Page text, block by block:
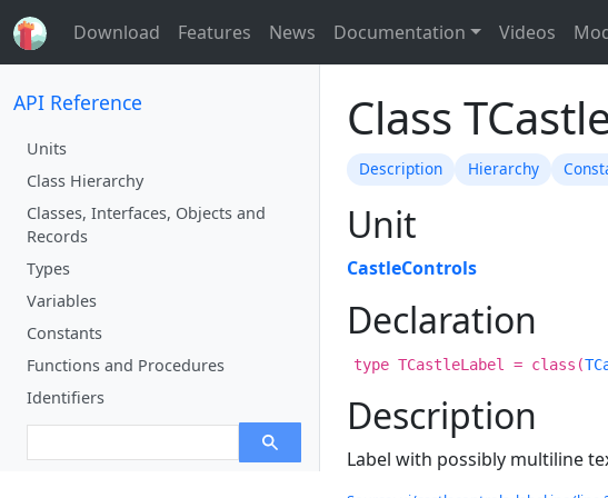
Download Features News Documentation Videos
API Reference
Units
Class Hierarchy
Classes, Interfaces, Objects and
Records
Types
Variables
Constants
Functions and Procedures
Identifiers
Class
Description Hierarchy
Unit
CastleControls
Declaration
type TCastleLabel = class(
Description
Label with possibly multiline